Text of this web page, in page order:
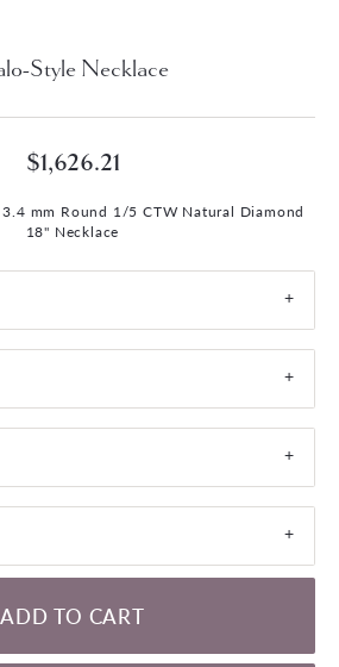
Style Necklace
$1,626.21
mm Round 1/5 CTW Natural Diamond
18" Necklace
ADD TO CART